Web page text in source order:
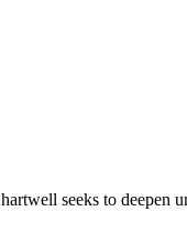
seeks to deepen